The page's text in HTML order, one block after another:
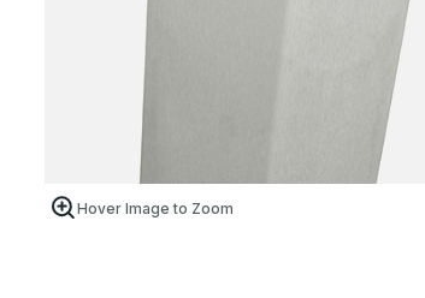
Hover Image to Zoom